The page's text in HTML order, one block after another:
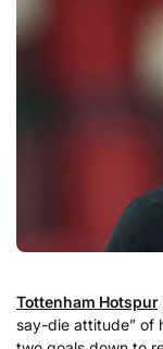
Tottenham Hotspur
say-die attitude” of